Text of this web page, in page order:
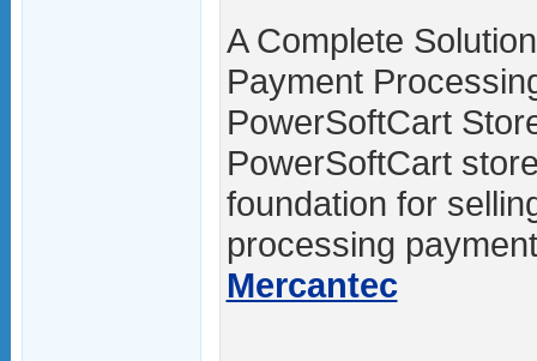
A Complete
Payment
PowerSoftCart
PowerSoftCart
foundation for
processing
Mercantec